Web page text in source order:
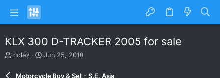
KLX 300 D-TRACKER 2005 for sale
T
coley
S
a
Jun 25, 2010
Motorcycle Buy & Sell - S.E. Asia